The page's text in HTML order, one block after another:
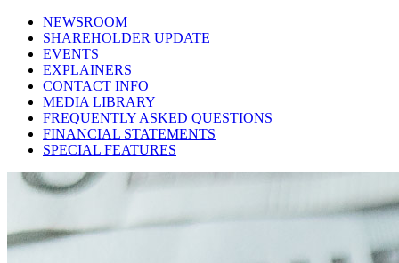
NEWSROOM
SHAREHOLDER UPDATE
EVENTS
EXPLAINERS
CONTACT INFO
MEDIA LIBRARY
FREQUENTLY ASKED QUESTIONS
FINANCIAL STATEMENTS
SPECIAL FEATURES